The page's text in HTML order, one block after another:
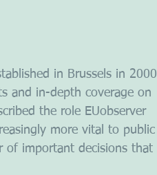
in Brussels in 2000
and in-depth coverage on
the role EUobserver
more vital to public
of important decisions that